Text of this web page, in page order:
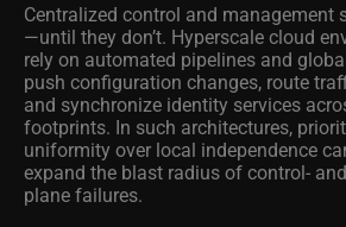
Centralized control and management
—until they don’t. Hyperscale cloud
rely on automated pipelines and
push configuration changes, route
and synchronize identity services
footprints. In such architectures,
uniformity over local independence
expand the blast radius of control-
plane failures.